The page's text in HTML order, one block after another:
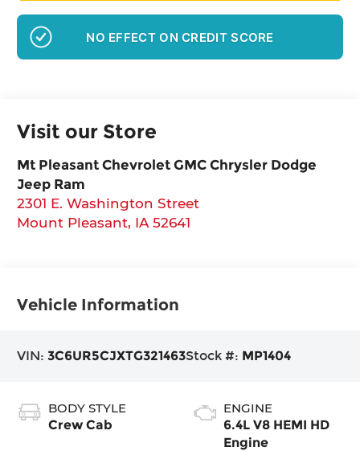
NO EFFECT ON CREDIT SCORE
Visit our Store
Mt Pleasant Chevrolet GMC Chrysler Dodge
Jeep Ram
2301 E. Washington Street
Mount Pleasant, IA 52641
Vehicle Information
VIN:3C6UR5CJXTG321463Stock #: MP1404
BODY STYLE
Crew Cab
ENGINE
6.4L V8 HEMI HD
Engine